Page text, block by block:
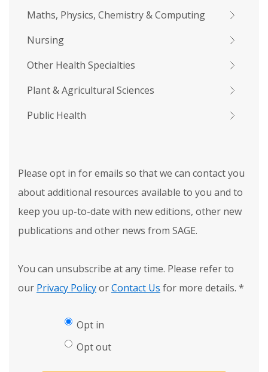
Maths, Physics, Chemistry & Computing
Nursing
Other Health Specialties
Plant & Agricultural Sciences
Public Health
Please opt in for emails so that we can contact you
about additional resources available to you and to
keep you up-to-date with new editions, other new
publications and other news from SAGE.
You can unsubscribe at any time. Please refer to
our Privacy PolicyorContact Us for more details. *
Opt in
Opt out